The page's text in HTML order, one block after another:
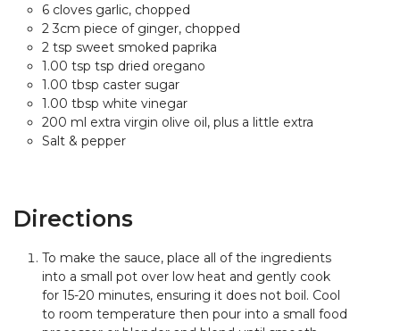
6 cloves garlic, chopped
2 3cm piece of ginger, chopped
2 tsp sweet smoked paprika
1.00 tsp tsp dried oregano
1.00 tbsp caster sugar
1.00 tbsp white vinegar
200 ml extra virgin olive oil, plus a little extra
Salt & pepper
Directions
To make the sauce, place all of the ingredients
into a small pot over low heat and gently cook
for 15-20 minutes, ensuring it does not boil. Cool
to room temperature then pour into a small food